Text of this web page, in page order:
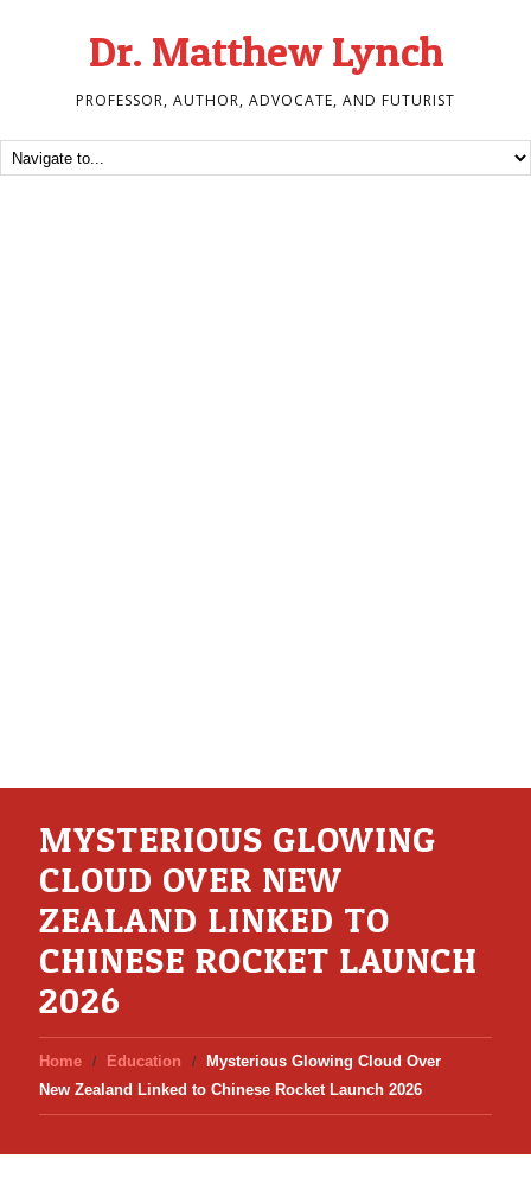
Dr. Matthew Lynch
PROFESSOR, AUTHOR, ADVOCATE, AND FUTURIST
MYSTERIOUS GLOWING
CLOUD OVER NEW
ZEALAND LINKED TO
CHINESE ROCKET LAUNCH
2026
Home Education
Mysterious Glowing Cloud Over
New Zealand Linked to Chinese Rocket Launch 2026